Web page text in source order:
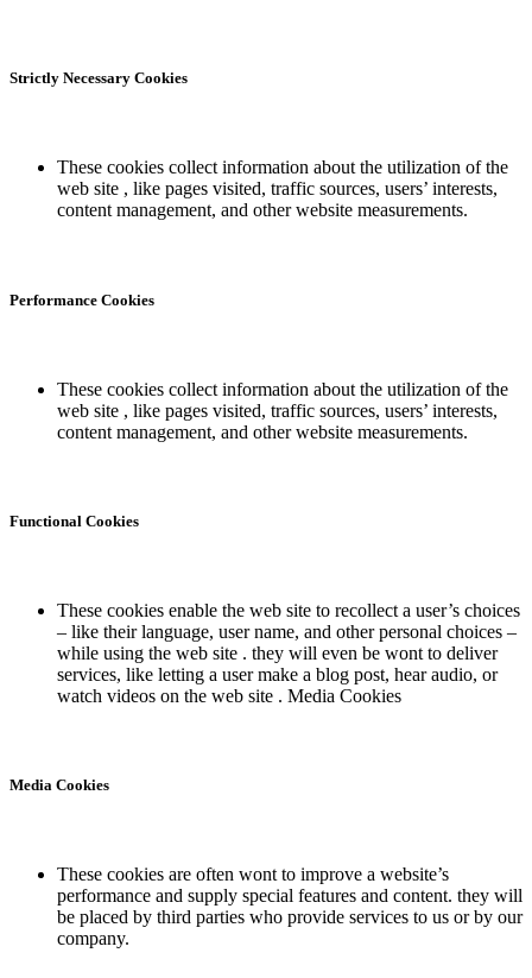
Strictly Necessary Cookies
These cookies collect information about the utilization of the
web site , like pages visited, traffic sources, users’ interests,
content management, and other website measurements.
Performance Cookies
These cookies collect information about the utilization of the
web site , like pages visited, traffic sources, users’ interests,
content management, and other website measurements.
Functional Cookies
These cookies enable the web site to recollect a user’s choices
– like their language, user name, and other personal choices –
while using the web site . they will even be wont to deliver
services, like letting a user make a blog post, hear audio, or
watch videos on the web site . Media Cookies
Media Cookies
These cookies are often wont to improve a website’s
performance and supply special features and content. they will
be placed by third parties who provide services to us or by our
company.